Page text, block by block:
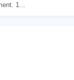
1...